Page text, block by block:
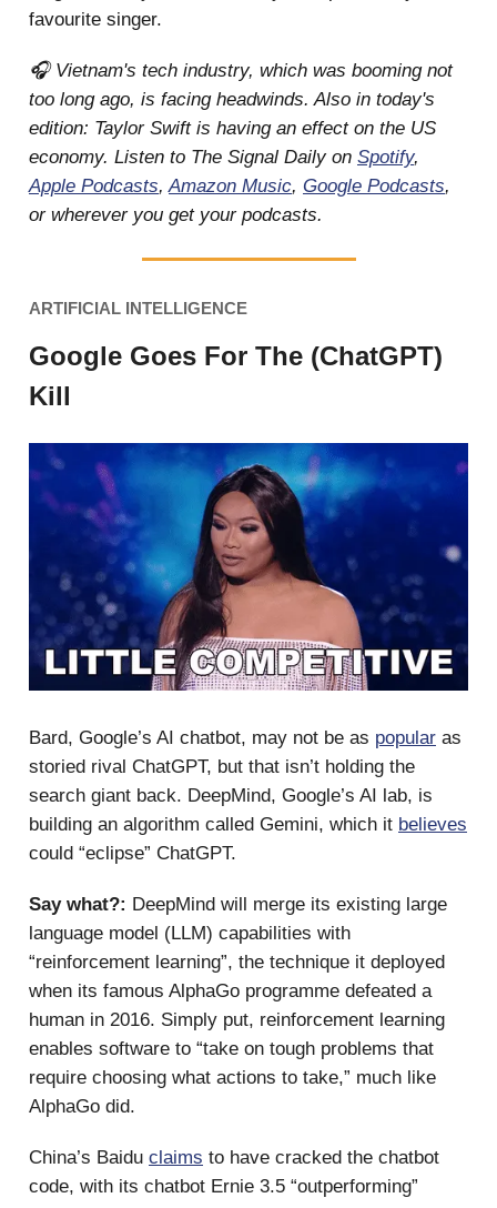
favourite singer.
🎧 Vietnam's tech industry, which was booming not
too long ago, is facing headwinds. Also in today's
edition: Taylor Swift is having an effect on the US
economy. Listen to The Signal Daily on Spotify,
Apple Podcasts,Amazon Music, Google Podcasts,
or wherever you get your podcasts.
ARTIFICIAL INTELLIGENCE
Google Goes For The (ChatGPT)
Kill
Bard, Google’s AI chatbot, may not be as popular as
storied rival ChatGPT, but that isn’t holding the
search giant back. DeepMind, Google’s AI lab, is
building an algorithm called Gemini, which it believes
could “eclipse” ChatGPT.
Say what?: DeepMind will merge its existing large
language model (LLM) capabilities with
“reinforcement learning”, the technique it deployed
when its famous AlphaGo programme defeated a
human in 2016. Simply put, reinforcement learning
enables software to “take on tough problems that
require choosing what actions to take,” much like
AlphaGo did.
China’s Baidu claims to have cracked the chatbot
code, with its chatbot Ernie 3.5 “outperforming”